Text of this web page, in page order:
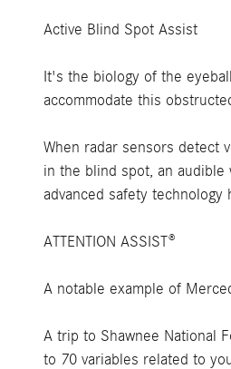
Active Blind Spot Assist
It's the biology of the
accommodate this
When radar sensors detect
in the blind spot, an audible
advanced safety
ATTENTION ASSIST®
A notable example of
A trip to Shawnee National
to 70 variables related to